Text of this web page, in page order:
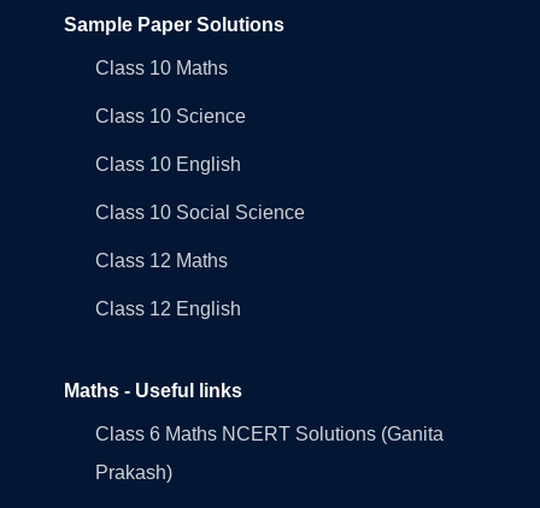
Sample Paper Solutions
Class 10 Maths
Class 10 Science
Class 10 English
Class 10 Social Science
Class 12 Maths
Class 12 English
Maths - Useful links
Class 6 Maths NCERT Solutions (Ganita
Prakash)